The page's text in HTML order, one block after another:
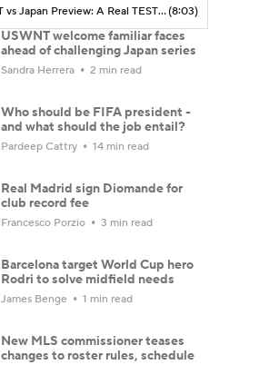
USWNT vs Japan Preview: A Real TEST for USWNT - Morning Footy(8:03)
USWNT welcome familiar faces
ahead of challenging Japan series
Sandra Herrera 2 min read
Who should be FIFA president -
and what should the job entail?
Pardeep Cattry 14 min read
Real Madrid sign Diomande for
club record fee
Francesco Porzio 3 min read
Barcelona target World Cup hero
Rodri to solve midfield needs
James Benge 1 min read
New MLS commissioner teases
changes to roster rules, schedule